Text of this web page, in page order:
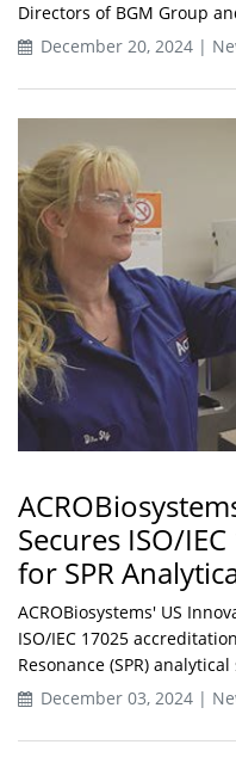
Directors of BGM Group
December 20, 2024 |
Secures ISO/
for SPR
ACROBiosystems' US
ISO/IEC 17025
Resonance (SPR)
December 03, 2024 |